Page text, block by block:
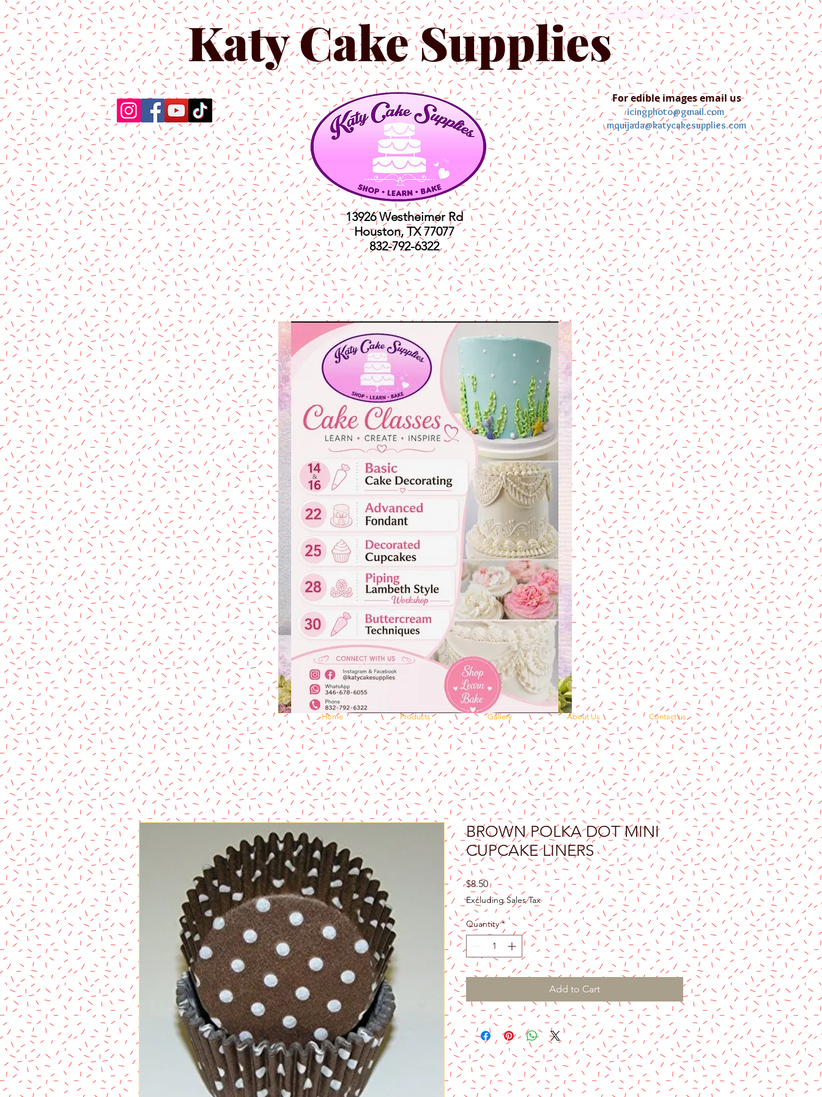
English
Katy Cake Supplies Español
For edible images email us
icingphoto@gmail.com
mquijada@katycakesupplies.com
13926 Westheimer Rd
Houston, TX 77077
832-792-6322
Shop
Classes
Home Products
About Us Contact us Blog Pictures
Home Products Gallery About Us Contact us
BROWN POLKA DOT MINI
CUPCAKE LINERS
$8.50Price
Excluding Sales Tax
Quantity *
Add to Cart